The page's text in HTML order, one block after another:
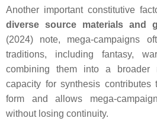
Another important constitutive
diverse source materials and
(2024) note, mega-campaigns
traditions, including fantasy,
combining them into a broader
capacity for synthesis
form and allows mega-
without losing continuity.